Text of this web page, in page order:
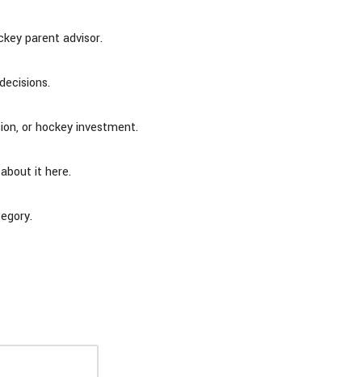
parent advisor.
or hockey investment.
it here.